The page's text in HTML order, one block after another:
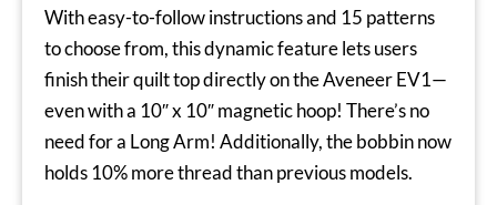
With easy-to-follow instructions and 15 patterns
to choose from, this dynamic feature lets users
finish their quilt top directly on the Aveneer EV1—
even with a 10″ x 10″ magnetic hoop! There’s no
need for a Long Arm! Additionally, the bobbin now
holds 10% more thread than previous models.